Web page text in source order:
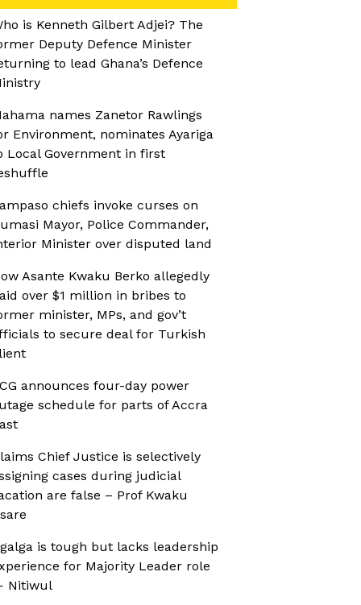
is Kenneth Gilbert Adjei? The
Deputy Defence Minister
to lead Ghana’s Defence
names Zanetor Rawlings
Environment, nominates Ayariga
Local Government in first
chiefs invoke curses on
Mayor, Police Commander,
Minister over disputed land
Asante Kwaku Berko allegedly
over $1 million in bribes to
minister, MPs, and gov’t
to secure deal for Turkish
announces four-day power
schedule for parts of Accra
Chief Justice is selectively
cases during judicial
are false – Prof Kwaku
is tough but lacks leadership
for Majority Leader role
Nitiwul